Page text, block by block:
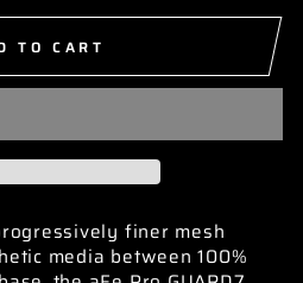
TO CART
finer mesh
media between 100%